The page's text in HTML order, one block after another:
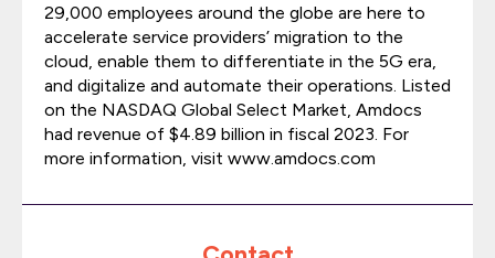
29,000 employees around the globe are here to
accelerate service providers’ migration to the
cloud, enable them to differentiate in the 5G era,
and digitalize and automate their operations. Listed
on the NASDAQ Global Select Market, Amdocs
had revenue of $4.89 billion in fiscal 2023. For
more information, visit www.amdocs.com